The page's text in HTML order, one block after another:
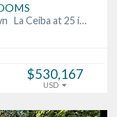
La Ceiba at 25 i…
$530,167
USD